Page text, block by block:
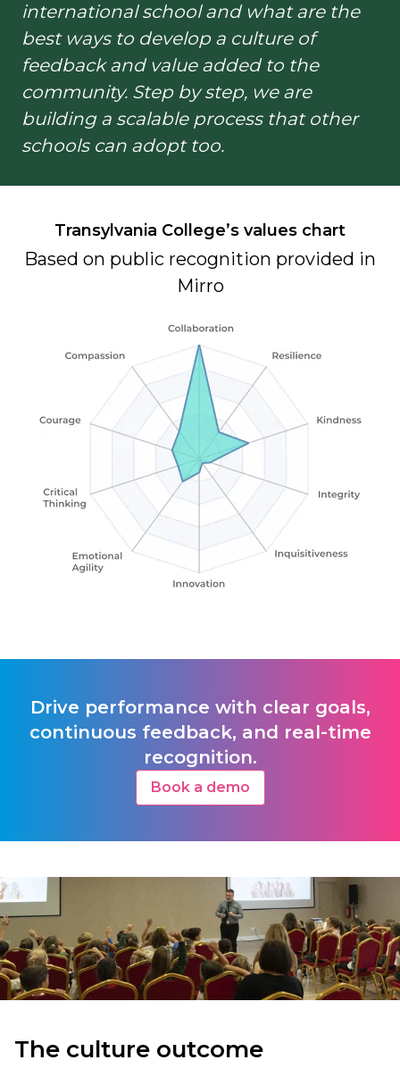
international school and what are the
best ways to develop a culture of
feedback and value added to the
community. Step by step, we are
building a scalable process that other
schools can adopt too.
Transylvania College’s values chart
Based on public recognition provided in
Mirro
Drive performance with clear goals,
continuous feedback, and real-time
recognition.
Book a demo
The culture outcome